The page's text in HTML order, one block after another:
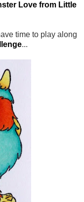
Love from Little
time to play along
...